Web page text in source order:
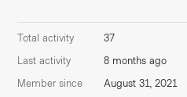
Total activity
37
Last activity
8 months ago
Member since
August 31, 2021